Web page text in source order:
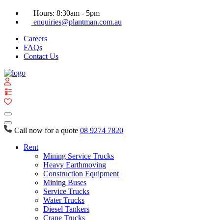
Hours: 8:30am - 5pm
enquiries@plantman.com.au
Careers
FAQs
Contact Us
Call now for a quote 08 9274 7820
Rent
Mining Service Trucks
Heavy Earthmoving
Construction Equipment
Mining Buses
Service Trucks
Water Trucks
Diesel Tankers
Crane Trucks